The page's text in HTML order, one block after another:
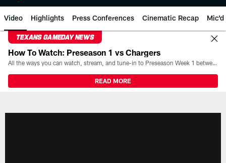
Video Highlights Press Conferences Cinematic Recap Mic'd
TEXANS GAMEDAY NEWS
How To Watch: Preseason 1 vs Chargers
All the ways you can watch, stream, and tune-in to Preseason Week 1 between the Texans and the Los Angeles Chargers at Reliant Stadium on August 13.
READ MORE